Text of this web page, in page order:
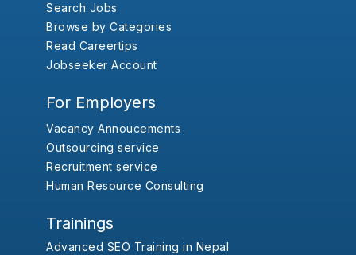
Search Jobs
Browse by Categories
Read Careertips
Jobseeker Account
For Employers
Vacancy Annoucements
Outsourcing service
Recruitment service
Human Resource Consulting
Trainings
Advanced SEO Training in Nepal